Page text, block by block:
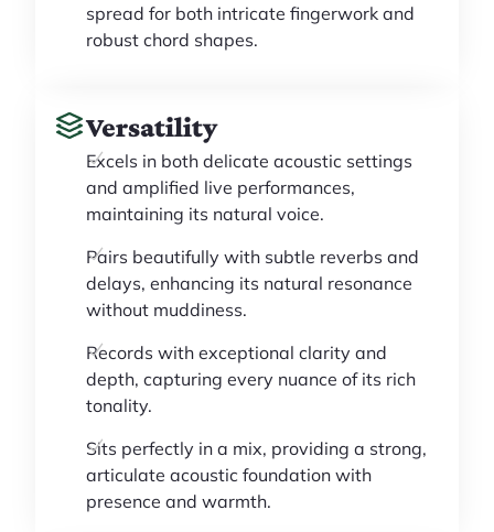
spread for both intricate fingerwork and
robust chord shapes.
Versatility
Excels in both delicate acoustic settings
and amplified live performances,
maintaining its natural voice.
Pairs beautifully with subtle reverbs and
delays, enhancing its natural resonance
without muddiness.
Records with exceptional clarity and
depth, capturing every nuance of its rich
tonality.
Sits perfectly in a mix, providing a strong,
articulate acoustic foundation with
presence and warmth.